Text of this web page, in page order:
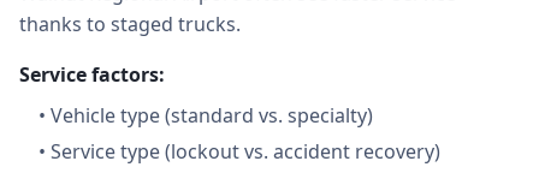
thanks to staged trucks.
Service factors:
• Vehicle type (standard vs. specialty)
• Service type (lockout vs. accident recovery)